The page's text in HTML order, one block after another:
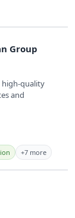
Group
high-quality
and
+7 more